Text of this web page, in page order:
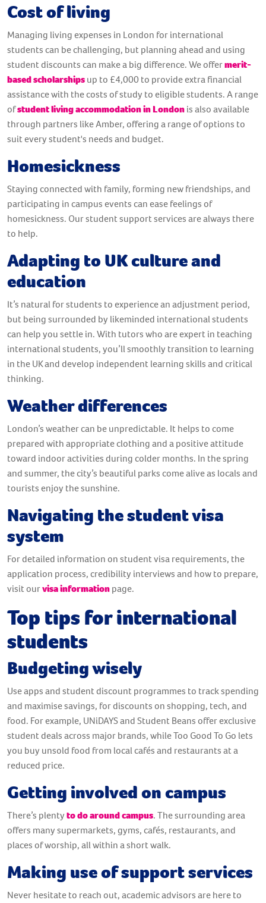
Cost of living
Managing living expenses in London for international
students can be challenging, but planning ahead and using
student discounts can make a big difference. We offermerit-
based scholarshipsup to £4,000 to provide extra financial
assistance with the costs of study to eligible students. A range
ofstudent living accommodation in Londonis also available
through partners like Amber, offering a range of options to
suit every student's needs and budget.
Homesickness
Staying connected with family, forming new friendships, and
participating in campus events can ease feelings of
homesickness. Our student support services are always there
to help.
Adapting to UK culture and
education
It’s natural for students to experience an adjustment period,
but being surrounded by likeminded international students
can help you settle in. With tutors who are expert in teaching
international students, you’ll smoothly transition to learning
in the UK and develop independent learning skills and critical
thinking.
Weather differences
London’s weather can be unpredictable. It helps to come
prepared with appropriate clothing and a positive attitude
toward indoor activities during colder months. In the spring
and summer, the city’s beautiful parks come alive as locals and
tourists enjoy the sunshine.
Navigating the student visa
system
For detailed information on student visa requirements, the
application process, credibility interviews and how to prepare,
visit ourvisa informationpage.
Top tips for international
students
Budgeting wisely
Use apps and student discount programmes to track spending
and maximise savings, for discounts on shopping, tech, and
food. For example, UNiDAYS and Student Beans offer exclusive
student deals across major brands, while Too Good To Go lets
you buy unsold food from local cafés and restaurants at a
reduced price.
Getting involved on campus
There’s plentyto do around campus. The surrounding area
offers many supermarkets, gyms, cafés, restaurants, and
places of worship, all within a short walk.
Making use of support services
Never hesitate to reach out, academic advisors are here to